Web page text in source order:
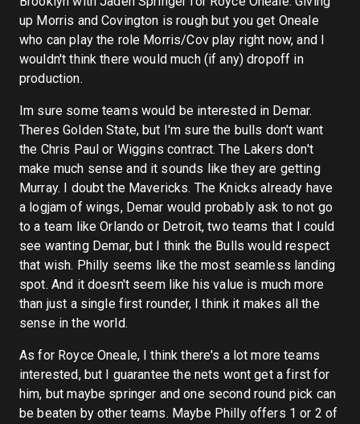
up Morris and Covington is rough but you get Oneale
who can play the role Morris/Cov play right now, and I
wouldn't think there would much (if any) dropoff in
production.
Im sure some teams would be interested in Demar.
Theres Golden State, but I'm sure the bulls don't want
the Chris Paul or Wiggins contract. The Lakers don't
make much sense and it sounds like they are getting
Murray. I doubt the Mavericks. The Knicks already have
a logjam of wings, Demar would probably ask to not go
to a team like Orlando or Detroit, two teams that I could
see wanting Demar, but I think the Bulls would respect
that wish. Philly seems like the most seamless landing
spot. And it doesn't seem like his value is much more
than just a single first rounder, I think it makes all the
sense in the world.
As for Royce Oneale, I think there's a lot more teams
interested, but I guarantee the nets wont get a first for
him, but maybe springer and one second round pick can
be beaten by other teams. Maybe Philly offers 1 or 2 of